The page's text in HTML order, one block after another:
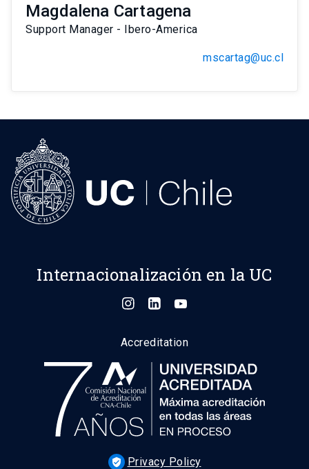
Magdalena Cartagena
Support Manager - Ibero-America
mscartag@uc.cl
Internacionalización en la UC
Accreditation
verified_user Privacy Policy